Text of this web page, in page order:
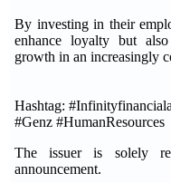
By investing in their
enhance loyalty but
growth in an increasingly
Hashtag:
#Genz #HumanResources
The issuer is solely
announcement.